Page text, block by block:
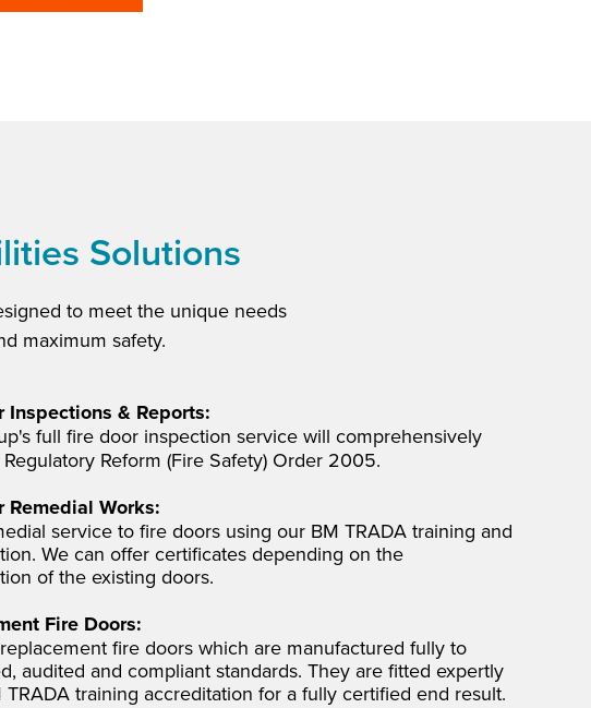
Solutions
to meet the unique needs
maximum safety.
Inspections & Reports:
full fire door inspection service will comprehensively
Reform (Fire Safety) Order 2005.
Remedial Works:
service to fire doors using our BM TRADA training and
We can offer certificates depending on the
of the existing doors.
Fire Doors:
fire doors which are manufactured fully to
audited and compliant standards. They are fitted expertly
TRADA training accreditation for a fully certified end result.